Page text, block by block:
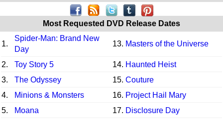
Most Requested DVD Release Dates
1.
Spider-Man: Brand New
Day
13. Masters of the Universe
2. Toy Story 5 14. Haunted Heist
3.
The Odyssey 15. Couture
4.
Minions & Monsters 16. Project Hail Mary
5.
Moana 17. Disclosure Day